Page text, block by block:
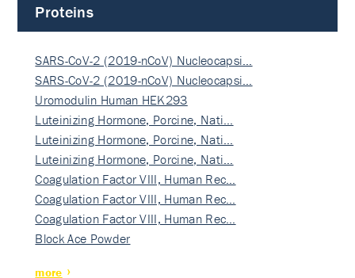
Proteins
SARS-CoV-2 (2019-nCoV) Nucleocapsi…
SARS-CoV-2 (2019-nCoV) Nucleocapsi…
Uromodulin Human HEK293
Luteinizing Hormone, Porcine, Nati…
Luteinizing Hormone, Porcine, Nati…
Luteinizing Hormone, Porcine, Nati…
Coagulation Factor VIII, Human Rec…
Coagulation Factor VIII, Human Rec…
Coagulation Factor VIII, Human Rec…
Block Ace Powder
more